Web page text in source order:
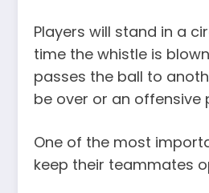
Players will stand in a
time the whistle is
passes the ball to
be over or an offensive
One of the most
keep their teammates